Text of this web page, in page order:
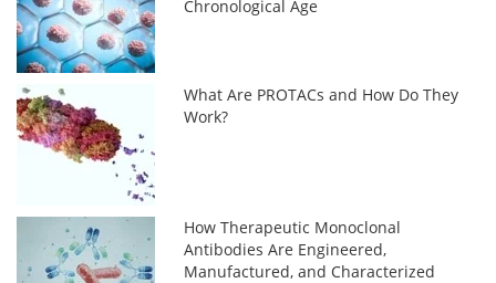
Chronological Age
What Are PROTACs and How Do They
Work?
How Therapeutic Monoclonal
Antibodies Are Engineered,
Manufactured, and Characterized